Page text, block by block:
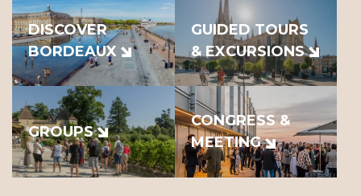
DISCOVER
BORDEAUX
GUIDED TOURS
& EXCURSIONS
GROUPS
CONGRESS &
MEETING